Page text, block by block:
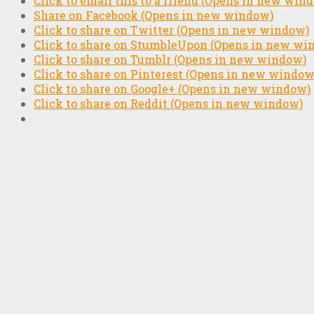
Share on Facebook (Opens in new window)
Click to share on Twitter (Opens in new window)
Click to share on StumbleUpon (Opens in new
Click to share on Tumblr (Opens in new window)
Click to share on Pinterest (Opens in new
Click to share on Google+ (Opens in new window)
Click to share on Reddit (Opens in new window)